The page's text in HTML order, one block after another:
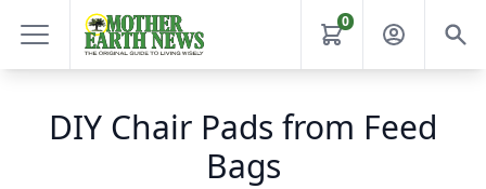
0
DIY Chair Pads from Feed
Bags